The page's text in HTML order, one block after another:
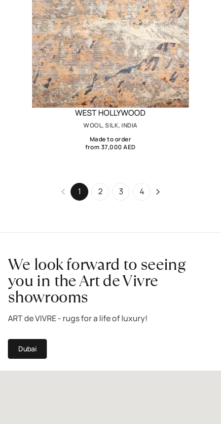
WEST HOLLYWOOD
WOOL, SILK, INDIA
Made to order
from 37,000 AED
1 2 3 4
We look forward to seeing
you in the Art de Vivre
showrooms
ART de VIVRE - rugs for a life of luxury!
Dubai